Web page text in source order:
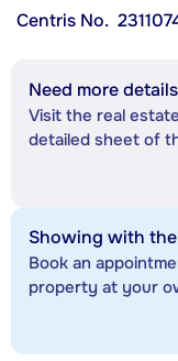
Centris No.
Need more
Visit the real
detailed sheet of
Showing with
Book an
property at your